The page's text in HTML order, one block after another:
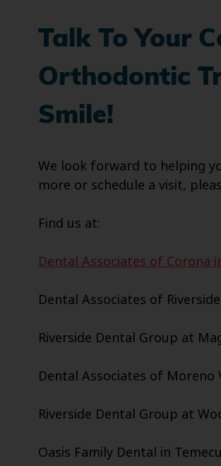
Talk To Your
Orthodontic
Smile!
We look forward to helping
more or schedule a visit,
Find us at:
Dental Associates of Corona
Dental Associates of
Riverside Dental Group at
Dental Associates of Moreno
Riverside Dental Group at
Oasis Family Dental in